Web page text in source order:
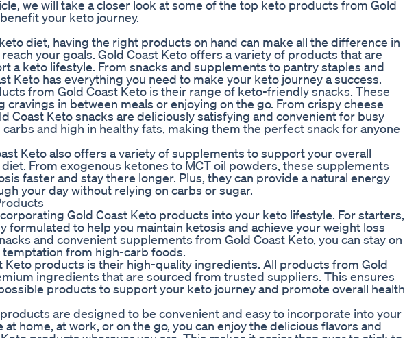
we will take a closer look at some of the top keto products from Gold
your keto journey.
diet, having the right products on hand can make all the difference in
your goals. Gold Coast Keto offers a variety of products that are
a keto lifestyle. From snacks and supplements to pantry staples and
Keto has everything you need to make your keto journey a success.
from Gold Coast Keto is their range of keto-friendly snacks. These
in between meals or enjoying on the go. From crispy cheese
Coast Keto snacks are deliciously satisfying and convenient for busy
carbs and high in healthy fats, making them the perfect snack for anyone
Keto also offers a variety of supplements to support your overall
From exogenous ketones to MCT oil powders, these supplements
faster and stay there longer. Plus, they can provide a natural energy
your day without relying on carbs or sugar.
Gold Coast Keto products into your keto lifestyle. For starters,
formulated to help you maintain ketosis and achieve your weight loss
and convenient supplements from Gold Coast Keto, you can stay on
from high-carb foods.
Keto products is their high-quality ingredients. All products from Gold
ingredients that are sourced from trusted suppliers. This ensures
products to support your keto journey and promote overall health
are designed to be convenient and easy to incorporate into your
home, at work, or on the go, you can enjoy the delicious flavors and